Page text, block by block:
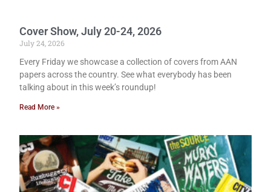
Cover Show, July 20-24, 2026
July 24, 2026
Every Friday we showcase a collection of covers from AAN
papers across the country. See what everybody has been
talking about in this week’s roundup!
Read More »